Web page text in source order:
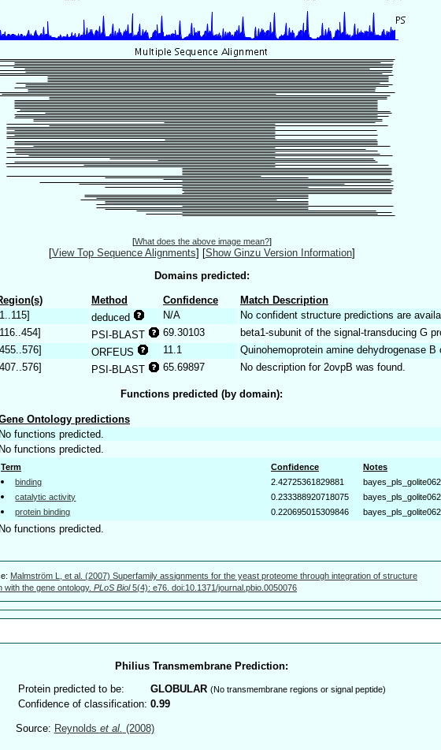
[What does the above image mean?]
[View Top Sequence Alignments] [Show Ginzu Version Information]
Domains predicted:
Method Confidence
Match Description
deduced N/A
No confident structure predictions are
PSI-BLAST 69.30103
beta1-subunit of the signal-transducing G
ORFEUS 11.1
Quinohemoprotein amine dehydrogenase B
PSI-BLAST 65.69897 No description for 2ovpB was found.
Functions predicted (by domain):
Ontology predictions
No functions predicted.
No functions predicted.
Term Confidence
Notes
binding
2.42725361829881
catalytic activity
0.233388920718075
protein binding
0.220695015309846
No functions predicted.
Malmström L, et al. (2007) Superfamily assignments for the yeast proteome through integration of structure
with the gene ontology. PLoS Biol5(4): e76. doi:10.1371/journal.pbio.0050076
Philius Transmembrane Prediction:
Protein predicted to be:
GLOBULAR (No transmembrane regions or signal peptide)
Confidence of classification: 0.99
Source: Reynolds et al. (2008)